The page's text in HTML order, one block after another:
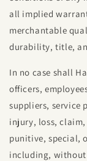
all implied
merchantable
durability, title,
In no case shall
officers,
suppliers, service
injury, loss,
punitive, special,
including,